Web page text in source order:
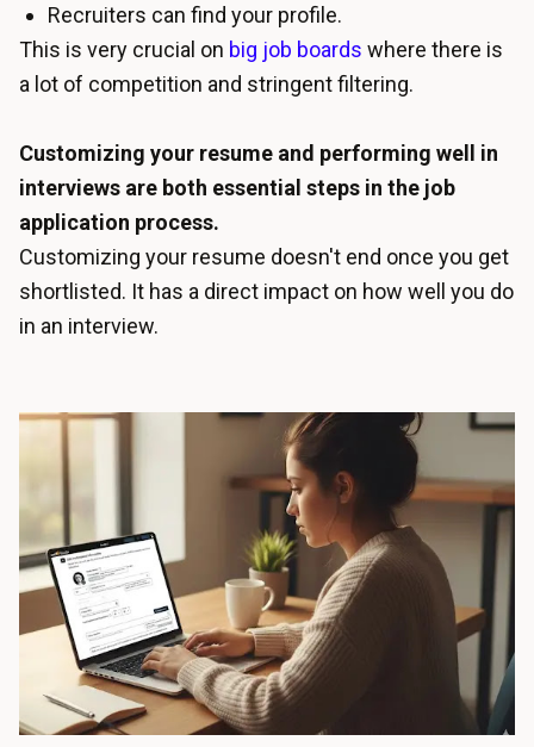
Recruiters can find your profile.
This is very crucial on big job boards where there is
a lot of competition and stringent filtering.
Customizing your resume and performing well in
interviews are both essential steps in the job
application process.
Customizing your resume doesn't end once you get
shortlisted. It has a direct impact on how well you do
in an interview.